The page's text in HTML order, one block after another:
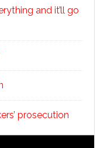
and it’ll go
prosecution